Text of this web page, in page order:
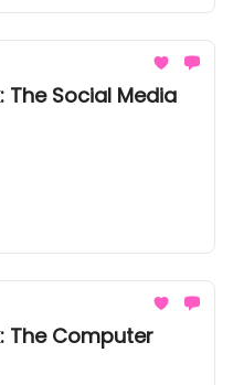
The Social Media
The Computer